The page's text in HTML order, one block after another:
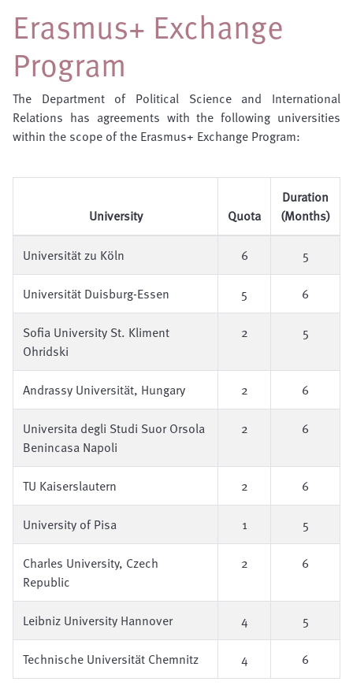
Erasmus+ Exchange
Program
The Department of Political Science and International
Relations has agreements with the following universities
within the scope of the Erasmus+ Exchange Program:
University Quota
Duration
(Months)
Universität zu Köln 6 5
Universität Duisburg-Essen 5 6
Sofia University St. Kliment
Ohridski
2 5
Andrassy Universität, Hungary 2 6
Universita degli Studi Suor Orsola
Benincasa Napoli
2 6
TU Kaiserslautern 2 6
University of Pisa 1 5
Charles University, Czech
Republic
2 6
Leibniz University Hannover 4 5
Technische Universität Chemnitz 4 6